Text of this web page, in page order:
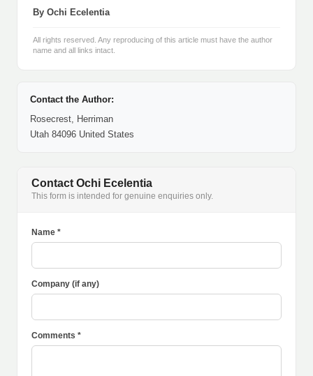
By Ochi Ecelentia
All rights reserved. Any reproducing of this article must have the author
name and all links intact.
Contact the Author:
Rosecrest, Herriman
Utah 84096 United States
Contact Ochi Ecelentia
This form is intended for genuine enquiries only.
Name *
Company (if any)
Comments *